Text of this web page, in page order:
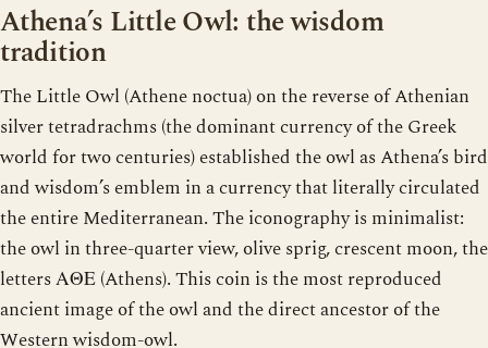
Athena’s Little Owl: the wisdom
tradition
The Little Owl (Athene noctua) on the reverse of Athenian
silver tetradrachms (the dominant currency of the Greek
world for two centuries) established the owl as Athena’s bird
and wisdom’s emblem in a currency that literally circulated
the entire Mediterranean. The iconography is minimalist:
the owl in three-quarter view, olive sprig, crescent moon, the
letters ΑΘΕ (Athens). This coin is the most reproduced
ancient image of the owl and the direct ancestor of the
Western wisdom-owl.